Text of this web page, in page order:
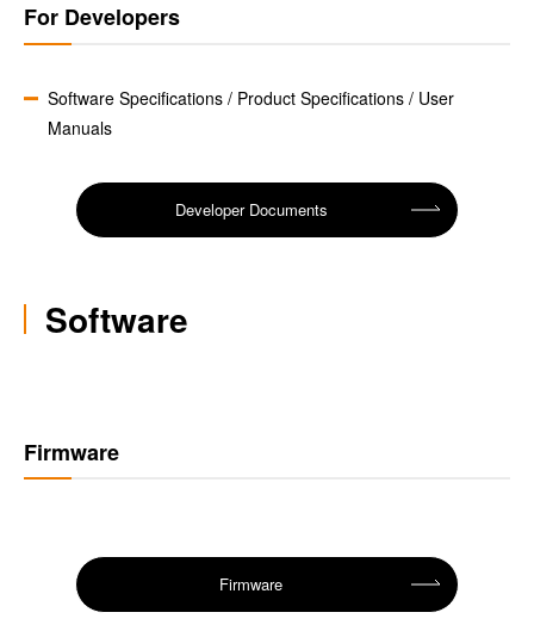
For Developers
Software Specifications / Product Specifications / User
Manuals
Developer Documents
Software
Firmware
Firmware